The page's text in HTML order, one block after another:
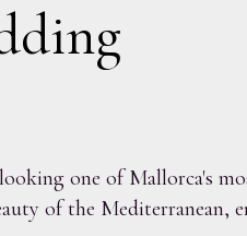
one of Mallorca's
of the Mediterranean,